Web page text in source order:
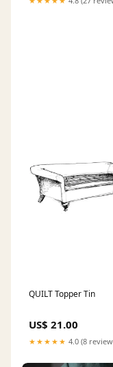
QUILT Topper Tin
US$ 21.00
★★★★★ 4.0 (8